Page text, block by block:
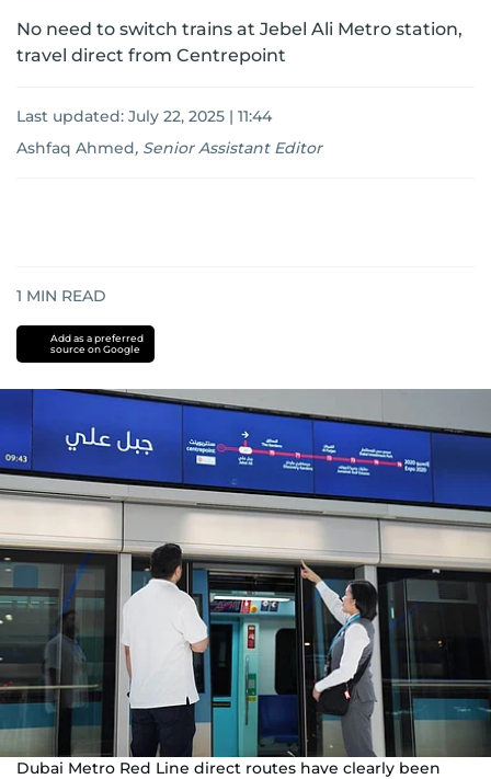
No need to switch trains at Jebel Ali Metro station,
travel direct from Centrepoint
Last updated: July 22, 2025 | 11:44
Ashfaq Ahmed, Senior Assistant Editor
1 MIN READ
Add as a preferred
source on Google
Dubai Metro Red Line direct routes have clearly been